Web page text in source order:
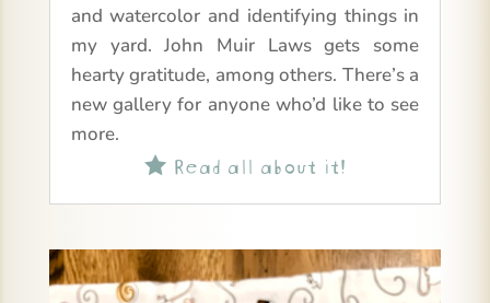
and watercolor and identifying things in
my yard. John Muir Laws gets some
hearty gratitude, among others. There’s a
new gallery for anyone who’d like to see
more.
Read all about it!